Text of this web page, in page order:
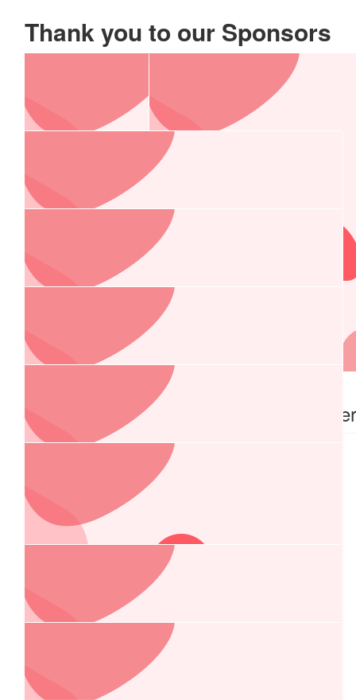
Thank you to our Sponsors
Anonymous
740.00
Rick Mailler
Mi Cool Air
Burgun And Williams Optometrists
$500.00
Charlie Boulos
$322.50